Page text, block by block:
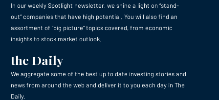
In our weekly Spotlight newsletter, we shine a light on “stand-
out” companies that have high potential. You will also find an
assortment of “big picture” topics covered, from economic
insights to stock market outlook.
the Daily
We aggregate some of the best up to date investing stories and
news from around the web and deliver it to you each day in The
Daily.